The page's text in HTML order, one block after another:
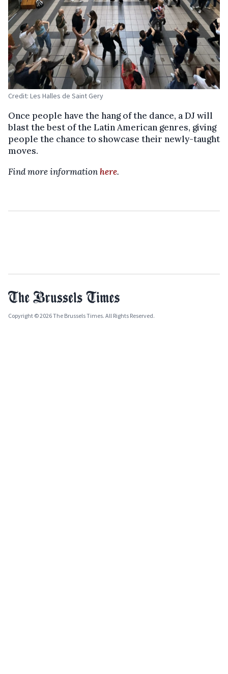
Credit: Les Halles de Saint Gery
Once people have the hang of the dance, a DJ will
blast the best of the Latin American genres, giving
people the chance to showcase their newly-taught
moves.
Find more informationhere.
Copyright © 2026 The Brussels Times. All Rights Reserved.